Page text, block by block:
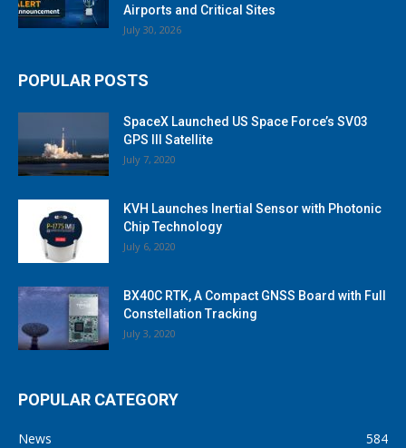
Airports and Critical Sites
July 30, 2026
POPULAR POSTS
SpaceX Launched US Space Force’s SV03
GPS III Satellite
July 7, 2020
KVH Launches Inertial Sensor with Photonic
Chip Technology
July 6, 2020
BX40C RTK, A Compact GNSS Board with Full
Constellation Tracking
July 3, 2020
POPULAR CATEGORY
News
584